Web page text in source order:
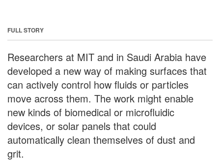
FULL STORY
Researchers at MIT and in Saudi Arabia have
developed a new way of making surfaces that
can actively control how fluids or particles
move across them. The work might enable
new kinds of biomedical or microfluidic
devices, or solar panels that could
automatically clean themselves of dust and
grit.